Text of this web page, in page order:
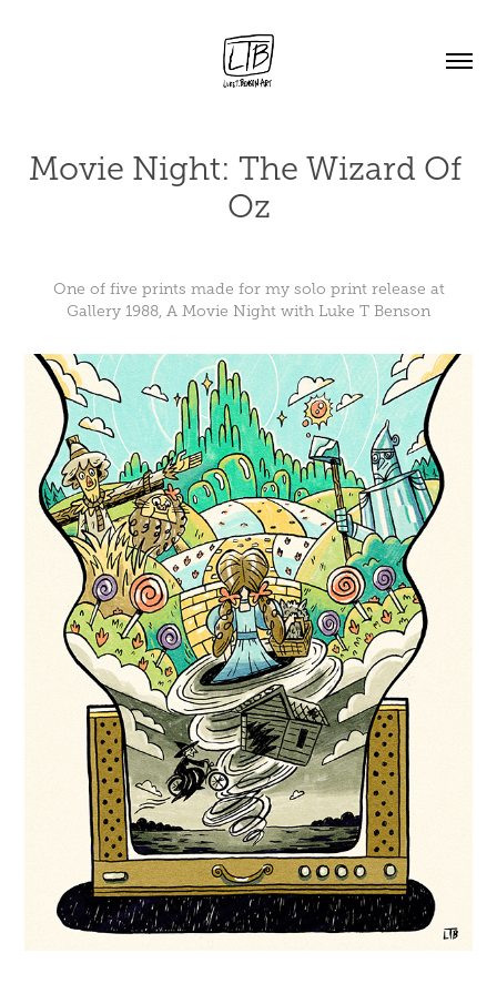
Movie Night: The Wizard Of
Oz
One of five prints made for my solo print release at
Gallery 1988, A Movie Night with Luke T Benson